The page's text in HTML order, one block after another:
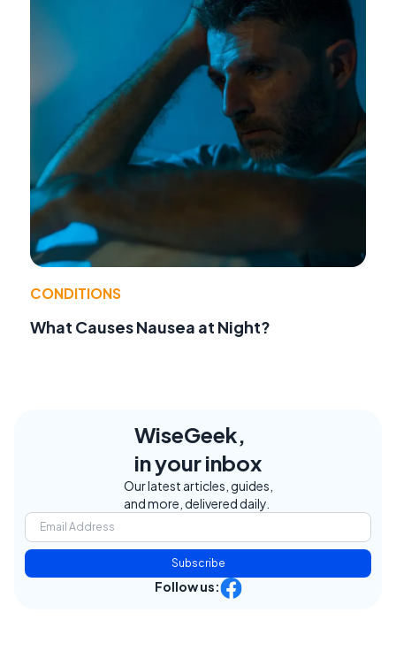
CONDITIONS
What Causes Nausea at Night?
WiseGeek,
in your inbox
Our latest articles, guides,
and more, delivered daily.
Subscribe
Follow us: